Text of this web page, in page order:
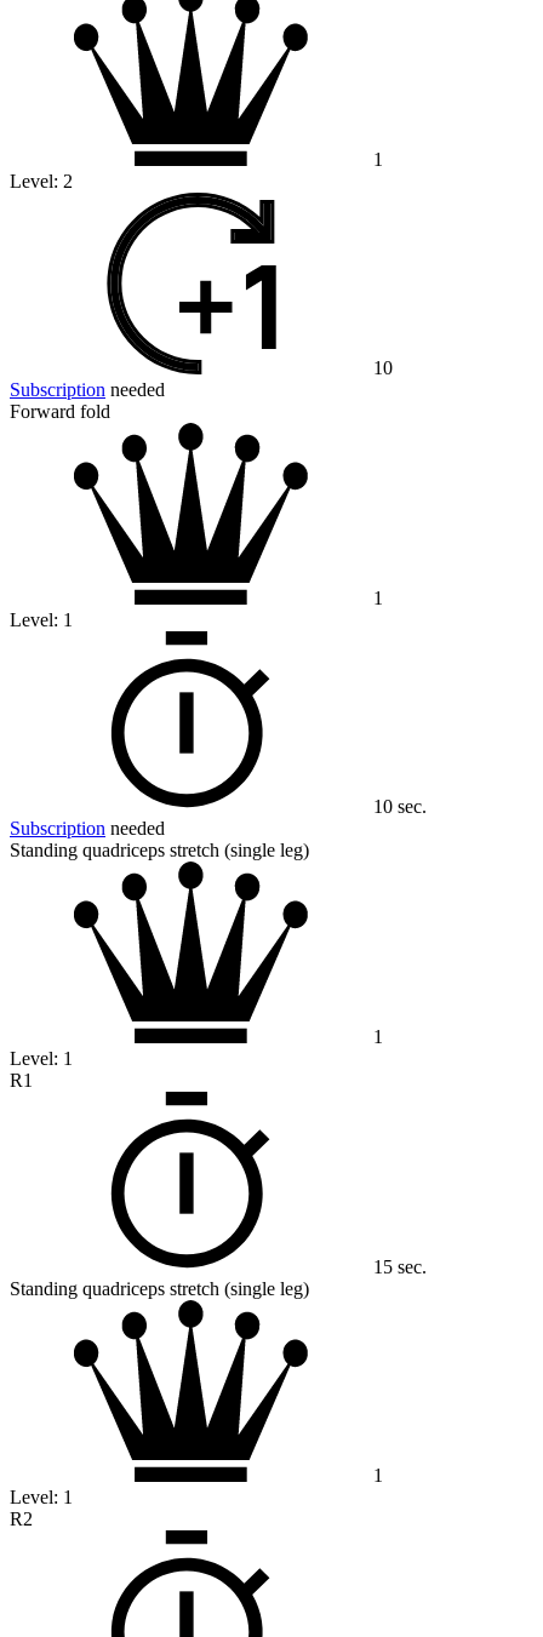
1
Level: 2
10
Subscription needed
Forward fold
1
Level: 1
10 sec.
Subscription needed
Standing quadriceps stretch (single leg)
1
Level: 1
R1
15 sec.
Standing quadriceps stretch (single leg)
1
Level: 1
R2